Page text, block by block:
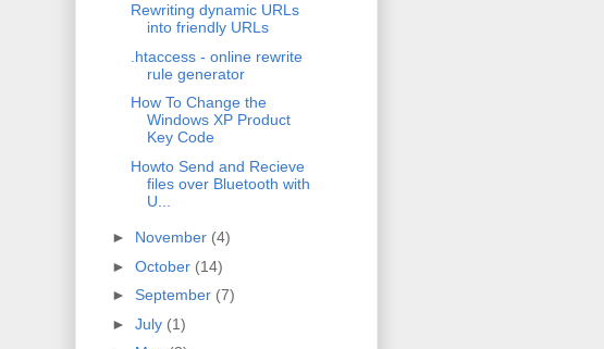
Rewriting dynamic URLs
into friendly URLs
.htaccess - online rewrite
rule generator
How To Change the
Windows XP Product
Key Code
Howto Send and Recieve
files over Bluetooth with
U...
► November (4)
► October (14)
► September (7)
► July (1)